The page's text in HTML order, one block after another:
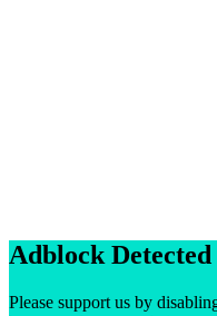
Adblock Detected
Please support us by